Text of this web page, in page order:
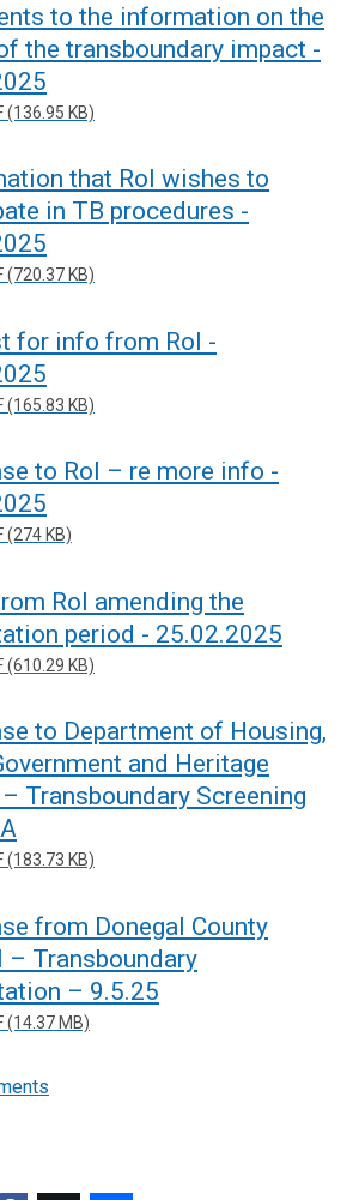
to the information on the
the transboundary impact -
(136.95 KB)
that RoI wishes to
in TB procedures -
(720.37 KB)
for info from RoI -
(165.83 KB)
to RoI – re more info -
(274 KB)
RoI amending the
period - 25.02.2025
(610.29 KB)
to Department of Housing,
and Heritage
Transboundary Screening
(183.73 KB)
from Donegal County
– Transboundary
– 9.5.25
(14.37 MB)